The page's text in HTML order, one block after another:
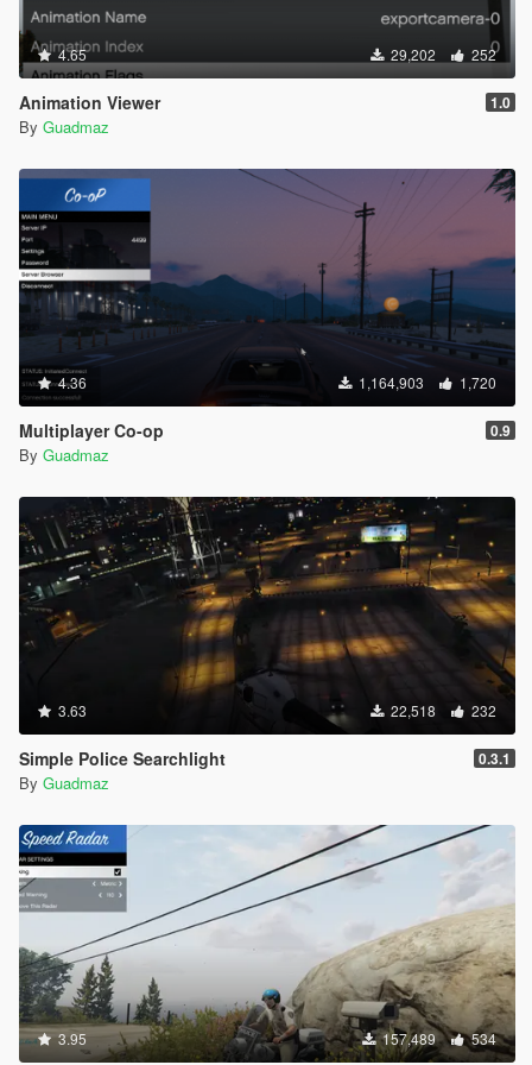
4.65 29,202 252
Animation Viewer 1.0
By Guadmaz
4.36 1,164,903 1,720
Multiplayer Co-op 0.9
By Guadmaz
3.63 22,518 232
Simple Police Searchlight 0.3.1
By Guadmaz
3.95 157,489 534